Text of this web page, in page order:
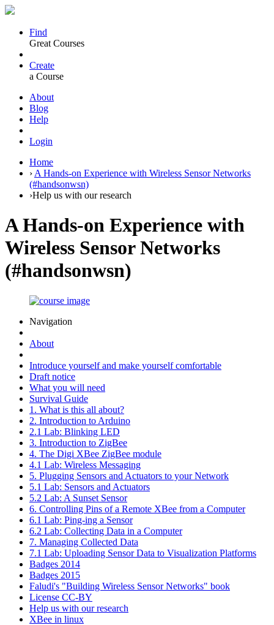
Find
Great Courses
Create
a Course
About
Blog
Help
Login
Home
› A Hands-on Experience with Wireless Sensor Networks
(#handsonwsn)
›Help us with our research
A Hands-on Experience with
Wireless Sensor Networks
(#handsonwsn)
Navigation
About
Introduce yourself and make yourself comfortable
Draft notice
What you will need
Survival Guide
1. What is this all about?
2. Introduction to Arduino
2.1 Lab: Blinking LED
3. Introduction to ZigBee
4. The Digi XBee ZigBee module
4.1 Lab: Wireless Messaging
5. Plugging Sensors and Actuators to your Network
5.1 Lab: Sensors and Actuators
5.2 Lab: A Sunset Sensor
6. Controlling Pins of a Remote XBee from a Computer
6.1 Lab: Ping-ing a Sensor
6.2 Lab: Collecting Data in a Computer
7. Managing Collected Data
7.1 Lab: Uploading Sensor Data to Visualization Platforms
Badges 2014
Badges 2015
Faludi's "Building Wireless Sensor Networks" book
License CC-BY
Help us with our research
XBee in linux